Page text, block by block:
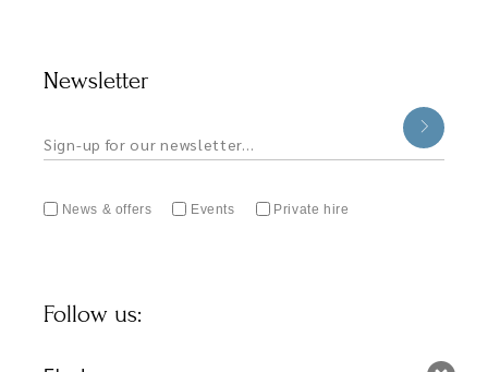
Newsletter
News & offers Events Private hire
Follow us: